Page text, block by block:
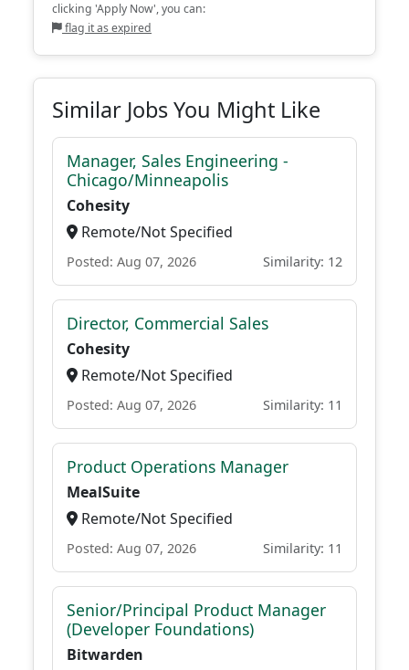
clicking 'Apply Now', you can:
flag it as expired
Similar Jobs You Might Like
Manager, Sales Engineering -
Chicago/Minneapolis
Cohesity
Remote/Not Specified
Posted: Aug 07, 2026 Similarity: 12
Director, Commercial Sales
Cohesity
Remote/Not Specified
Posted: Aug 07, 2026 Similarity: 11
Product Operations Manager
MealSuite
Remote/Not Specified
Posted: Aug 07, 2026 Similarity: 11
Senior/Principal Product Manager
(Developer Foundations)
Bitwarden